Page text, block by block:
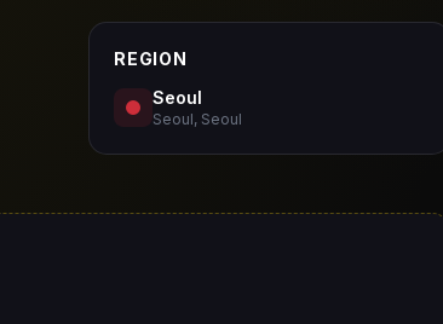
REGION
Seoul
Seoul, Seoul